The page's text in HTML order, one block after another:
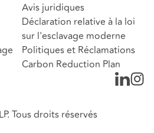
Avis juridiques
Déclaration relative à la loi
sur l'esclavage moderne
Politiques et Réclamations
Carbon Reduction Plan
Tous droits réservés